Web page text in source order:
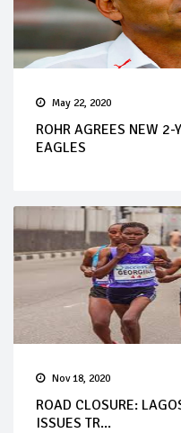
May 22, 2020
ROHR AGREES NEW 2-
EAGLES
Nov 18, 2020
ROAD CLOSURE:
ISSUES TR...